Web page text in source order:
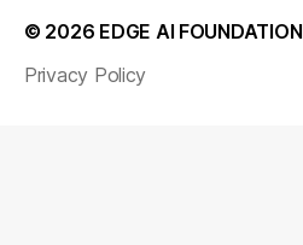
© 2026 EDGE AI FOUNDATION
Privacy Policy